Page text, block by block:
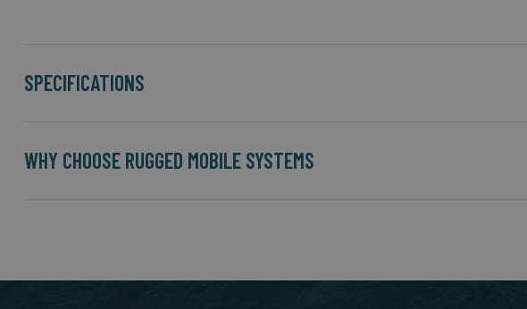
SPECIFICATIONS
WHY CHOOSE RUGGED MOBILE SYSTEMS